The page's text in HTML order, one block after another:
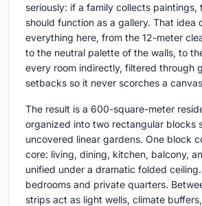
seriously: if a family collects paintings,
should function as a gallery. That idea
everything here, from the 12-meter
to the neutral palette of the walls, to
every room indirectly, filtered through
setbacks so it never scorches a
The result is a 600-square-meter
organized into two rectangular blocks
uncovered linear gardens. One block
core: living, dining, kitchen, balcony,
unified under a dramatic folded
bedrooms and private quarters.
strips act as light wells, climate